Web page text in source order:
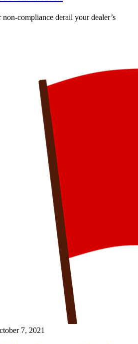
compliance derail your dealer’s
7, 2021